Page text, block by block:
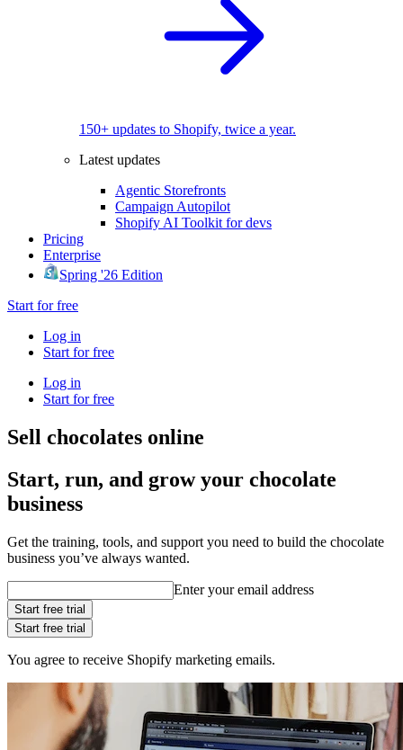
150+ updates to Shopify, twice a year.
Latest updates
Agentic Storefronts
Campaign Autopilot
Shopify AI Toolkit for devs
Pricing
Enterprise
Spring '26 Edition
Start for free
Log in
Start for free
Log in
Start for free
Sell chocolates online
Start, run, and grow your chocolate
business
Get the training, tools, and support you need to build the chocolate
business you’ve always wanted.
Enter your email address
Start free trial
Start free trial
You agree to receive Shopify marketing emails.